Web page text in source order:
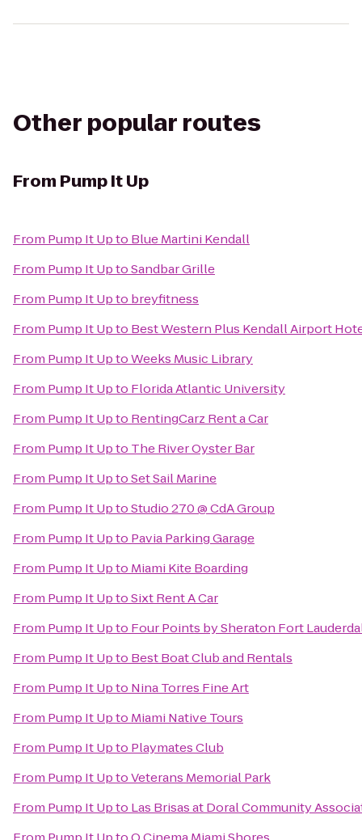
Other popular routes
From Pump It Up
From Pump It Upto Blue Martini Kendall
From Pump It UptoSandbar Grille
From Pump It Upto breyfitness
From Pump It Upto Best Western Plus Kendall Airport
From Pump It UptoWeeks Music Library
From Pump It Upto Florida Atlantic University
From Pump It Upto RentingCarz Rent a Car
From Pump It Upto The River Oyster Bar
From Pump It UptoSet Sail Marine
From Pump It UptoStudio 270 @ CdA Group
From Pump It Upto Pavia Parking Garage
From Pump It Upto Miami Kite Boarding
From Pump It UptoSixt Rent A Car
From Pump It Upto Four Points by Sheraton Fort
From Pump It Upto Best Boat Club and Rentals
From Pump It Upto Nina Torres Fine Art
From Pump It Upto Miami Native Tours
From Pump It Upto Playmates Club
From Pump It UptoVeterans Memorial Park
From Pump It Upto Las Brisas at Doral Community